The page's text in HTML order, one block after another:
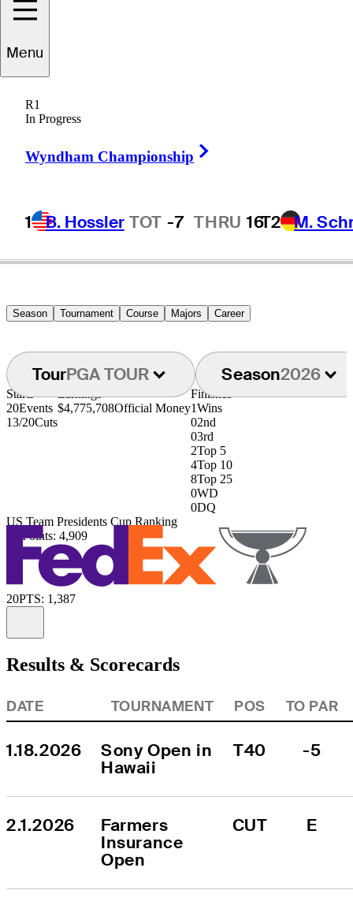
Menu
R1
In Progress
Wyndham Championship
1 B. Hossler TOT -7 THRU 16T2 M.
J.J.
UNITED STATES
Season Tournament Course Majors Career
TourPGA TOUR Season2026
Starts
20Events
13/20Cuts
Earnings
$4,775,708Official Money
Finishes
1Wins
02nd
03rd
2Top 5
4Top 10
8Top 25
0WD
0DQ
US Team Presidents Cup Ranking
Points: 4,909
20PTS: 1,387
Results & Scorecards
DATE TOURNAMENT POS TO PAR
1.18.2026
Sony Open in
Hawaii
T40 -5
2.1.2026
Farmers
Insurance
Open
CUT E